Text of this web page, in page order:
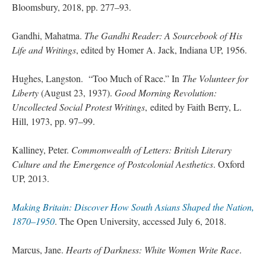
Bloomsbury, 2018, pp. 277–93.
Gandhi, Mahatma. The Gandhi Reader: A Sourcebook of His
Life and Writings, edited by Homer A. Jack, Indiana UP, 1956.
Hughes, Langston. “Too Much of Race.” In The Volunteer for
Liberty(August 23, 1937). Good Morning Revolution:
Uncollected Social Protest Writings, edited by Faith Berry, L.
Hill, 1973, pp. 97–99.
Kalliney, Peter. Commonwealth of Letters: British Literary
Culture and the Emergence of Postcolonial Aesthetics. Oxford
UP, 2013.
Making Britain: Discover How South Asians Shaped the Nation,
1870–1950. The Open University, accessed July 6, 2018.
Marcus, Jane. Hearts of Darkness: White Women Write Race.